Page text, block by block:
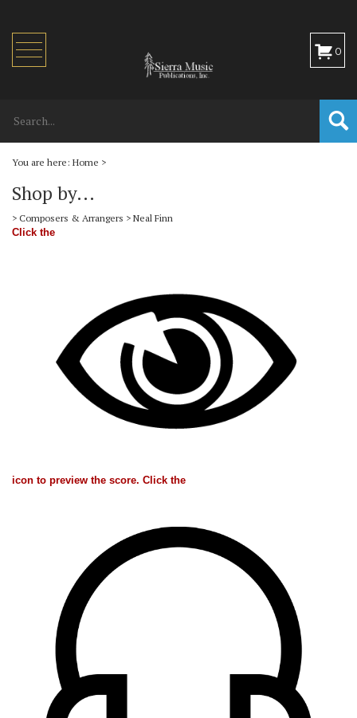
Toggle
navigation
0
You are here: Home >
Shop by...
> Composers & Arrangers > Neal Finn
Click the
icon to preview the score. Click the